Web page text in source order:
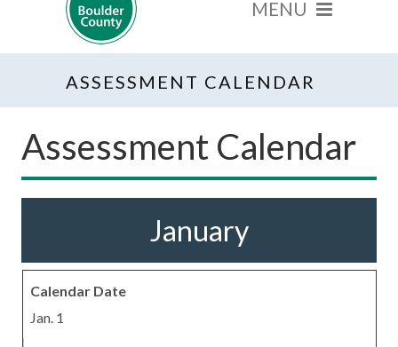
ASSESSMENT CALENDAR
Assessment Calendar
January
Jan. 1